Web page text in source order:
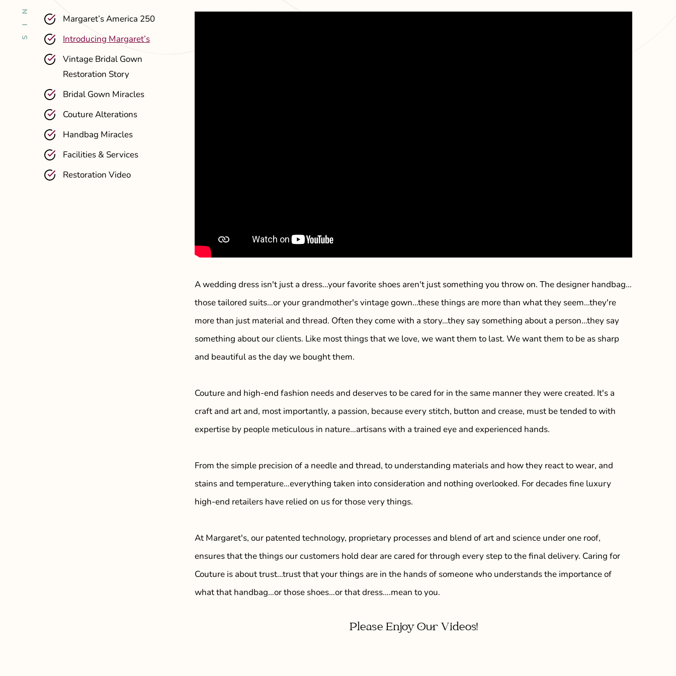
Margaret’s America 250
Introducing Margaret’s
Vintage Bridal Gown
Restoration Story
Bridal Gown Miracles
Couture Alterations
Handbag Miracles
Facilities & Services
Restoration Video
A wedding dress isn't just a dress…your favorite shoes aren't just something you throw on. The designer handbag…
those tailored suits…or your grandmother's vintage gown…these things are more than what they seem…they're
more than just material and thread. Often they come with a story…they say something about a person…they say
something about our clients. Like most things that we love, we want them to last. We want them to be as sharp
and beautiful as the day we bought them.
Couture and high-end fashion needs and deserves to be cared for in the same manner they were created. It's a
craft and art and, most importantly, a passion, because every stitch, button and crease, must be tended to with
expertise by people meticulous in nature…artisans with a trained eye and experienced hands.
From the simple precision of a needle and thread, to understanding materials and how they react to wear, and
stains and temperature…everything taken into consideration and nothing overlooked. For decades fine luxury
high-end retailers have relied on us for those very things.
At Margaret's, our patented technology, proprietary processes and blend of art and science under one roof,
ensures that the things our customers hold dear are cared for through every step to the final delivery. Caring for
Couture is about trust…trust that your things are in the hands of someone who understands the importance of
what that handbag…or those shoes…or that dress….mean to you.
Please Enjoy Our Videos!